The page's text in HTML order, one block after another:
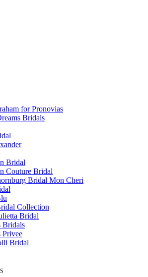
for Pronovias
Bridals
Bridal
Couture Bridal
Bridal Mon Cheri
Collection
Bridal
Bridals
Privee
Bridal